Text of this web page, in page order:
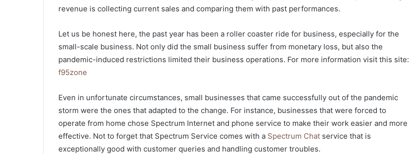
revenue is collecting current sales and comparing them with past performances.
Let us be honest here, the past year has been a roller coaster ride for business, especially for the
small-scale business. Not only did the small business suffer from monetary loss, but also the
pandemic-induced restrictions limited their business operations. For more information visit this site:
f95zone
Even in unfortunate circumstances, small businesses that came successfully out of the pandemic
storm were the ones that adapted to the change. For instance, businesses that were forced to
operate from home chose Spectrum Internet and phone service to make their work easier and more
effective. Not to forget that Spectrum Service comes with a Spectrum Chat service that is
exceptionally good with customer queries and handling customer troubles.